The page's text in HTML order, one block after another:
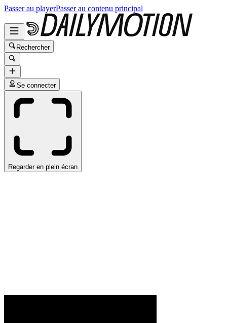
Passer au playerPasser au contenu principal
Rechercher
Se connecter
Regarder en plein écran